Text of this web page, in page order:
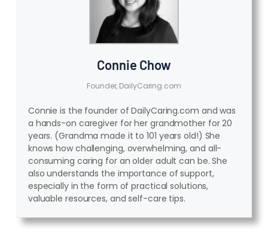
Connie Chow
Founder, DailyCaring.com
Connie is the founder of DailyCaring.com and was
a hands-on caregiver for her grandmother for 20
years. (Grandma made it to 101 years old!) She
knows how challenging, overwhelming, and all-
consuming caring for an older adult can be. She
also understands the importance of support,
especially in the form of practical solutions,
valuable resources, and self-care tips.